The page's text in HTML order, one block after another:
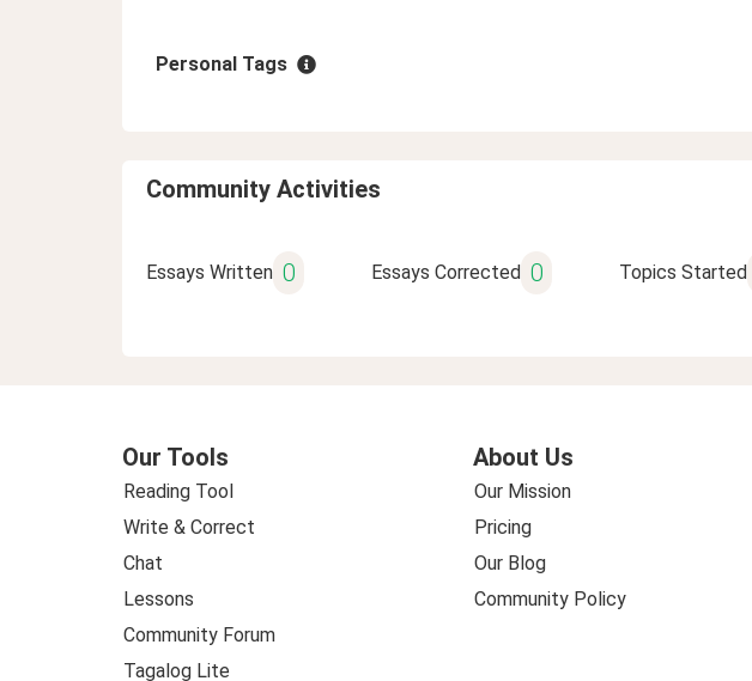
Personal Tags
Community Activities
Essays Written 0 Essays Corrected 0 Topics Started
Our Tools
Reading Tool
Write & Correct
Chat
Lessons
Community Forum
Tagalog Lite
About Us
Our Mission
Pricing
Our Blog
Community Policy